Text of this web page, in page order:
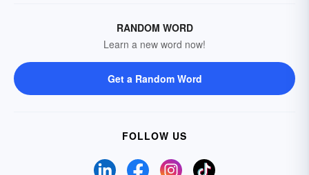
RANDOM WORD
Learn a new word now!
Get a Random Word
FOLLOW US